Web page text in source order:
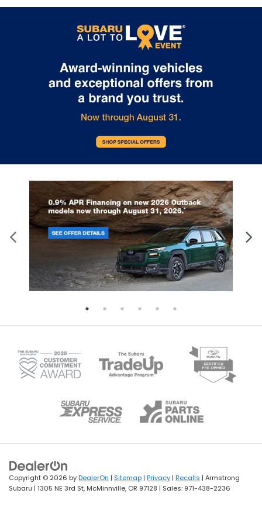
Copyright © 2026 byDealerOn | Sitemap | Privacy | Recalls | Armstrong
Subaru | 1305 NE 3rd St, McMinnville, OR 97128 | Sales: 971-438-2236